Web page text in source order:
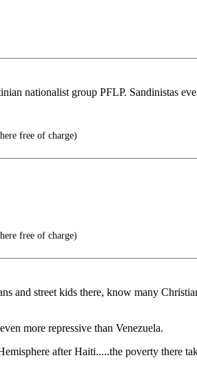
nationalist group PFLP. Sandinistas
free of charge)
free of charge)
and street kids there, know many
more repressive than Venezuela.
after Haiti.....the poverty there